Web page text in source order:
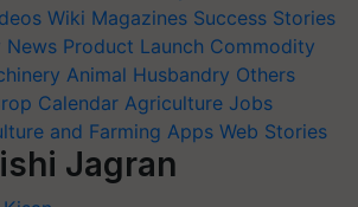
Wiki Magazines Success Stories
News Product Launch Commodity
Animal Husbandry Others
Calendar Agriculture Jobs
and Farming Apps Web Stories
Jagran